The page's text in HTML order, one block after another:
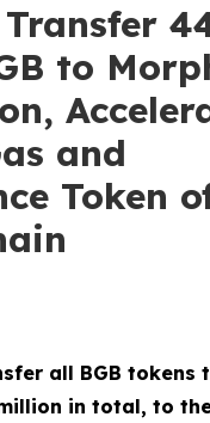
to
and
Token
all BGB tokens
in total, to